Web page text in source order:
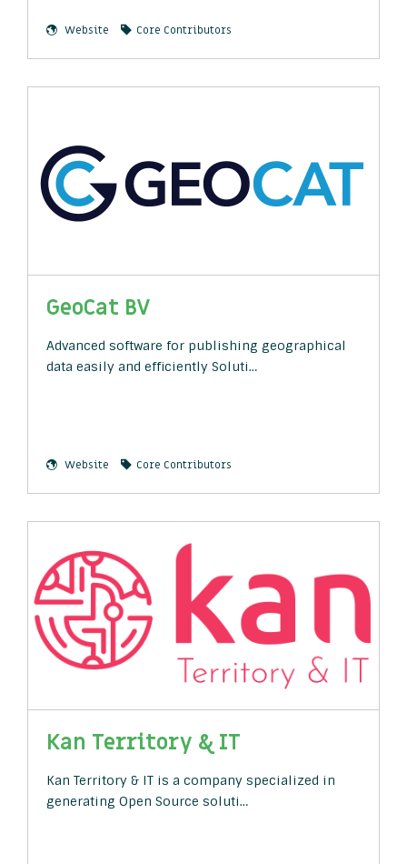
Website Core Contributors
GeoCat BV
Advanced software for publishing geographical
data easily and efficiently Soluti…
Website Core Contributors
Kan Territory & IT
Kan Territory & IT is a company specialized in
generating Open Source soluti…